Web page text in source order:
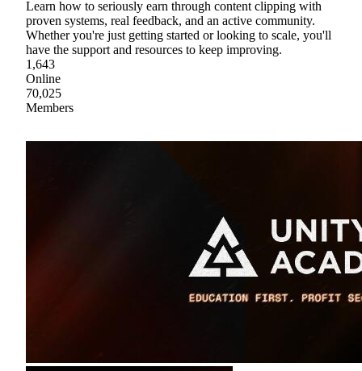
Learn how to seriously earn through content clipping with
proven systems, real feedback, and an active community.
Whether you're just getting started or looking to scale, you'll
have the support and resources to keep improving.
1,643
Online
70,025
Members